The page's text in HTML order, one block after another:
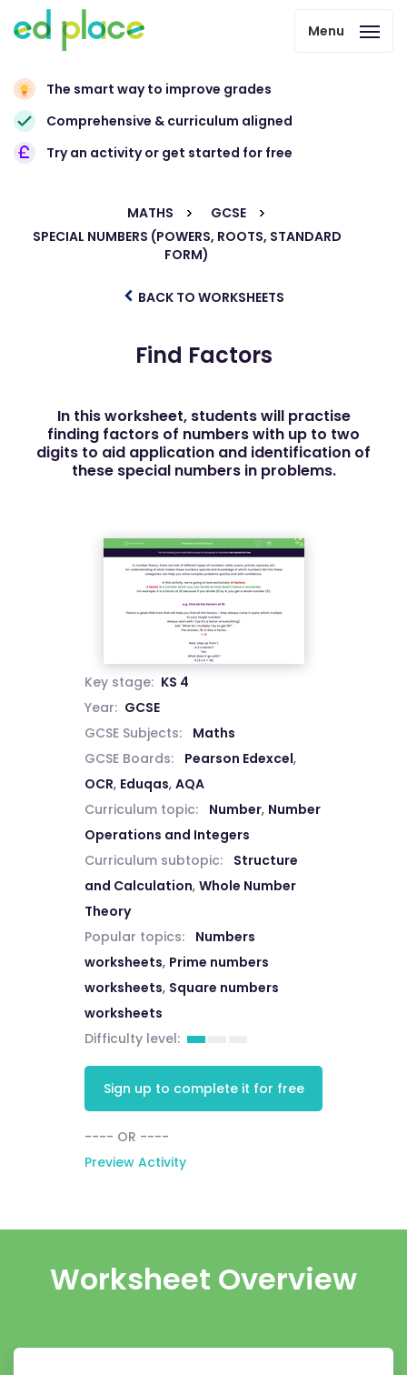
Menu
The smart way to improve grades
Comprehensive & curriculum aligned
Try an activity or get started for free
MATHS
GCSE
SPECIAL NUMBERS (POWERS, ROOTS, STANDARD
FORM)
BACK TO WORKSHEETS
Find Factors
In this worksheet, students will practise
finding factors of numbers with up to two
digits to aid application and identification of
these special numbers in problems.
Key stage: KS 4
Year: GCSE
GCSE Subjects:
Maths
GCSE Boards:
Pearson Edexcel,
OCR, Eduqas, AQA
Curriculum topic:
Number, Number
Operations and Integers
Curriculum subtopic:
Structure
and Calculation, Whole Number
Theory
Popular topics:
Numbers
worksheets, Prime numbers
worksheets, Square numbers
worksheets
Difficulty level:
Sign up to complete it for free
---- OR ----
Preview Activity
Worksheet Overview